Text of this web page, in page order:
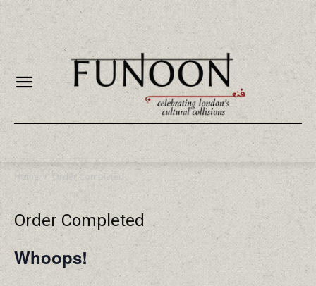
Home Order Completed
Order Completed
Whoops!